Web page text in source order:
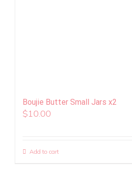
Boujie Butter Small Jars x2
$10.00
Add to cart